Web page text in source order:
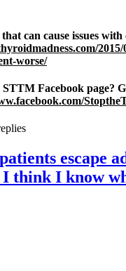
can cause issues
2015/
worse/
Facebook page?
escape
I think I know